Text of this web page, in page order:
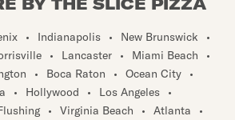
• Indianapolis • New Brunswick
•
• Lancaster • Miami Beach
•
• Boca Raton • Ocean City
•
• Hollywood • Los Angeles
•
• Virginia Beach • Atlanta
•